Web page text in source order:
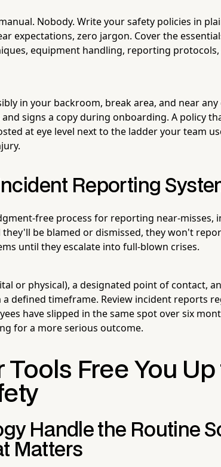
Nobody. Write your safety policies in
expectations, zero jargon. Cover the
equipment handling, reporting
in your backroom, break area, and near
signs a copy during onboarding. A policy
at eye level next to the ladder your team
Reporting
free process for reporting near-misses,
be blamed or dismissed, they won't
until they escalate into full-blown crises.
or physical), a designated point of contact,
defined timeframe. Review incident reports
have slipped in the same spot over six
for a more serious outcome.
Tools Free You Up
Handle the Routine
Matters